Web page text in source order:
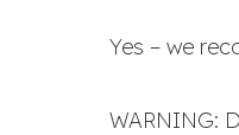
Yes – we
WARNING: